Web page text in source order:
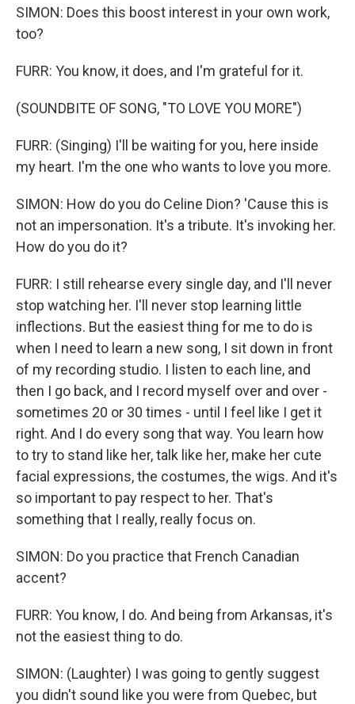
SIMON: Does this boost interest in your own work,
too?
FURR: You know, it does, and I'm grateful for it.
(SOUNDBITE OF SONG, "TO LOVE YOU MORE")
FURR: (Singing) I'll be waiting for you, here inside
my heart. I'm the one who wants to love you more.
SIMON: How do you do Celine Dion? 'Cause this is
not an impersonation. It's a tribute. It's invoking her.
How do you do it?
FURR: I still rehearse every single day, and I'll never
stop watching her. I'll never stop learning little
inflections. But the easiest thing for me to do is
when I need to learn a new song, I sit down in front
of my recording studio. I listen to each line, and
then I go back, and I record myself over and over -
sometimes 20 or 30 times - until I feel like I get it
right. And I do every song that way. You learn how
to try to stand like her, talk like her, make her cute
facial expressions, the costumes, the wigs. And it's
so important to pay respect to her. That's
something that I really, really focus on.
SIMON: Do you practice that French Canadian
accent?
FURR: You know, I do. And being from Arkansas, it's
not the easiest thing to do.
SIMON: (Laughter) I was going to gently suggest
you didn't sound like you were from Quebec, but